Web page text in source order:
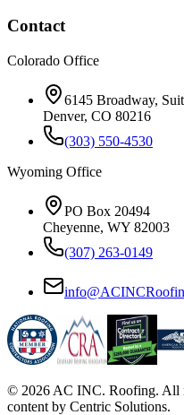
Contact
Colorado Office
6145 Broadway,
Denver, CO 80216
(303) 550-4530
Wyoming Office
PO Box 20494
Cheyenne, WY 82003
(307) 263-0149
© 2026 AC INC. Roofing. All
content by Centric Solutions.